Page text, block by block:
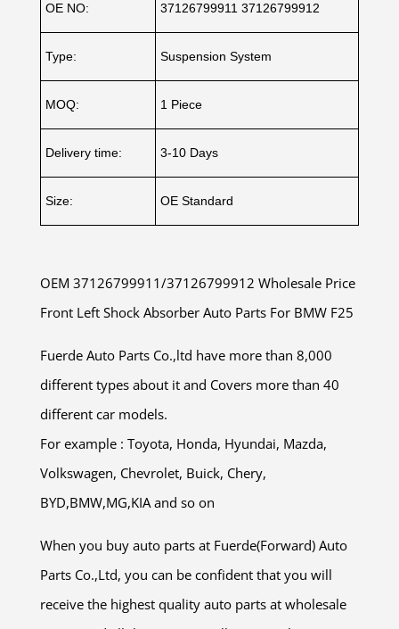
OE NO: 37126799911 37126799912
Type: Suspension System
MOQ: 1 Piece
Delivery time: 3-10 Days
Size: OE Standard
OEM 37126799911/37126799912 Wholesale Price
Front Left Shock Absorber Auto Parts For BMW F25
Fuerde Auto Parts Co.,ltd have more than 8,000
different types about it and Covers more than 40
different car models.
For example : Toyota, Honda, Hyundai, Mazda,
Volkswagen, Chevrolet, Buick, Chery,
BYD,BMW,MG,KIA and so on
When you buy auto parts at Fuerde(Forward) Auto
Parts Co.,Ltd, you can be confident that you will
receive the highest quality auto parts at wholesale